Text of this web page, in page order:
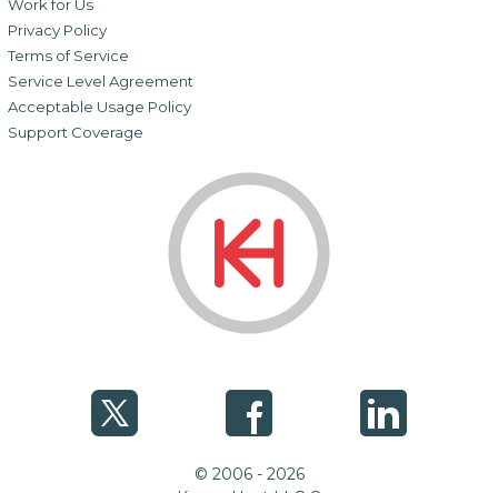
Work for Us
Privacy Policy
Terms of Service
Service Level Agreement
Acceptable Usage Policy
Support Coverage
© 2006 - 2026